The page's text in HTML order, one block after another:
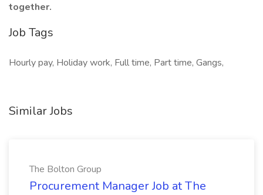
together.
Job Tags
Hourly pay, Holiday work, Full time, Part time, Gangs,
Similar Jobs
The Bolton Group
Procurement Manager Job at The